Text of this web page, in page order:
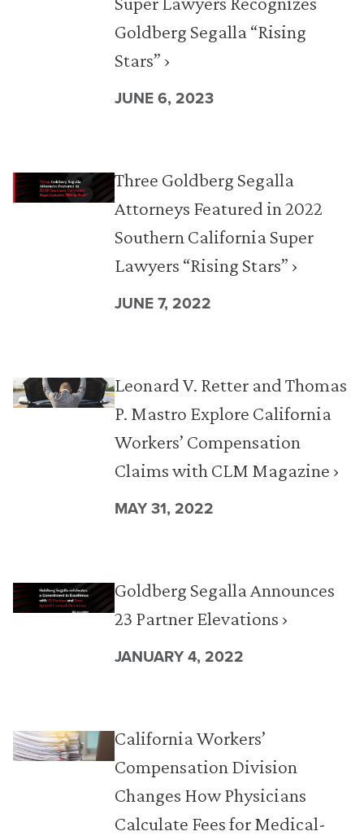
Goldberg Segalla “Rising
Stars” ›
JUNE 6, 2023
Three Goldberg Segalla
Attorneys Featured in 2022
Southern California Super
Lawyers “Rising Stars” ›
JUNE 7, 2022
Leonard V. Retter and Thomas
P. Mastro Explore California
Workers’ Compensation
Claims with CLM Magazine ›
MAY 31, 2022
Goldberg Segalla Announces
23 Partner Elevations ›
JANUARY 4, 2022
California Workers’
Compensation Division
Changes How Physicians
Calculate Fees for Medical-